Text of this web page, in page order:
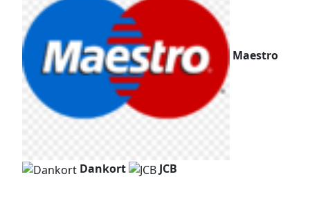
Maestro
Dankort JCB